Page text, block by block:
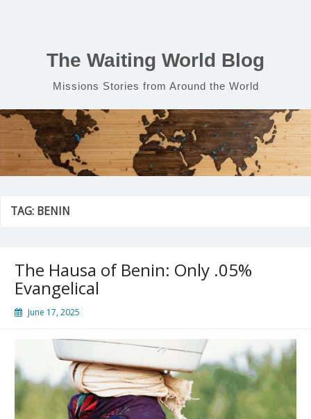
The Waiting World Blog
Missions Stories from Around the World
TAG: BENIN
The Hausa of Benin: Only .05%
Evangelical
June 17, 2025